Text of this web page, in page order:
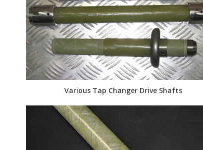
Various Tap Changer Drive Shafts